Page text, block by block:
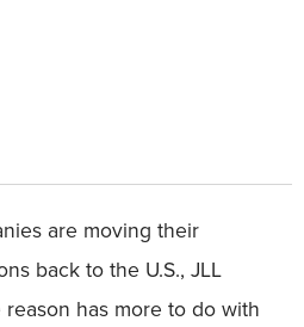
are moving their
back to the U.S., JLL
has more to do with